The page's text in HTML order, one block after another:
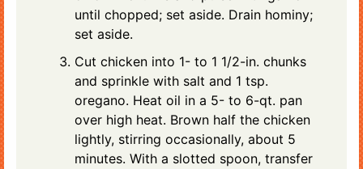
until chopped; set aside. Drain hominy;
set aside.
Cut chicken into 1- to 1 1/2-in. chunks
and sprinkle with salt and 1 tsp.
oregano. Heat oil in a 5- to 6-qt. pan
over high heat. Brown half the chicken
lightly, stirring occasionally, about 5
minutes. With a slotted spoon, transfer